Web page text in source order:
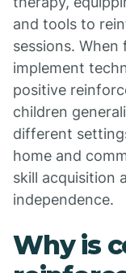
and tools to
sessions.
implement
positive
children
different
home and
skill acquisition
independence.
Why is